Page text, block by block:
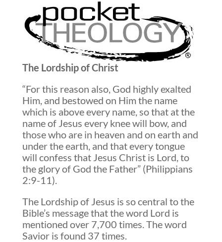
The Lordship of Christ
“For this reason also, God highly exalted
Him, and bestowed on Him the name
which is above every name, so that at the
name of Jesus every knee will bow, and
those who are in heaven and on earth and
under the earth, and that every tongue
will confess that Jesus Christ is Lord, to
the glory of God the Father” (Philippians
2:9-11).
The Lordship of Jesus is so central to the
Bible’s message that the word Lord is
mentioned over 7,700 times. The word
Savior is found 37 times.